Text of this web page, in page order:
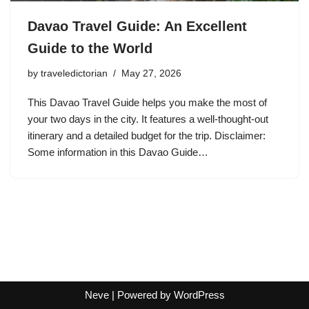
Davao Travel Guide: An Excellent
Guide to the World
by traveledictorian May 27, 2026
This Davao Travel Guide helps you make the most of
your two days in the city. It features a well-thought-out
itinerary and a detailed budget for the trip. Disclaimer:
Some information in this Davao Guide…
Neve| Powered by WordPress